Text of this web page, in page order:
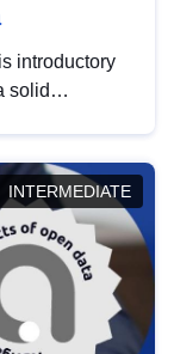
introductory
solid
INTERMEDIATE